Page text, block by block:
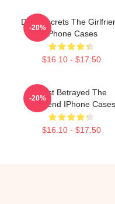
Dark Secrets The
IPhone Cases
$16.10 - $17.50
-20%
Trust Betrayed The
Girlfriend IPhone Cases
$16.10 - $17.50
-20%